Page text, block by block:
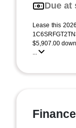
Due at
Lease this
$5,907.00
...